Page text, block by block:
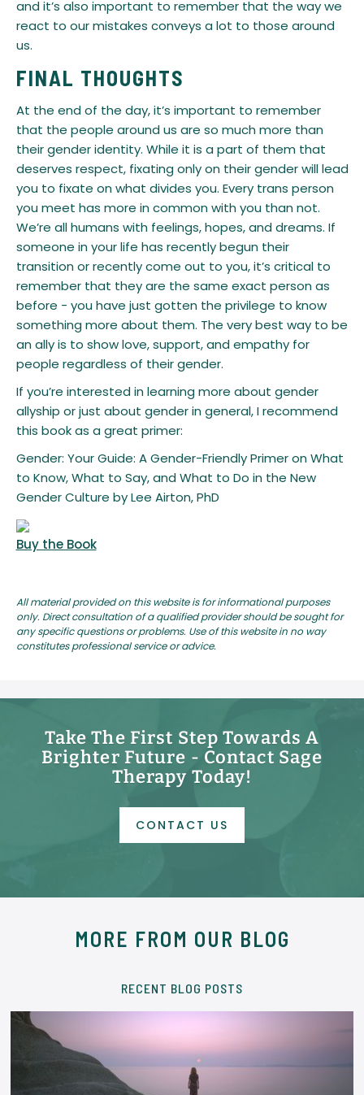
and it’s also important to remember that the way we
react to our mistakes conveys a lot to those around
us.
FINAL THOUGHTS
​At the end of the day, it’s important to remember
that the people around us are so much more than
their gender identity. While it is a part of them that
deserves respect, fixating only on their gender will lead
you to fixate on what divides you. Every trans person
you meet has more in common with you than not.
We’re all humans with feelings, hopes, and dreams. If
someone in your life has recently begun their
transition or recently come out to you, it’s critical to
remember that they are the same exact person as
before - you have just gotten the privilege to know
something more about them. The very best way to be
an ally is to show love, support, and empathy for
people regardless of their gender.
If you’re interested in learning more about gender
allyship or just about gender in general, I recommend
this book as a great primer:
Gender: Your Guide: A Gender-Friendly Primer on What
to Know, What to Say, and What to Do in the New
Gender Culture by Lee Airton, PhD
Buy the Book
All material provided on this website is for informational purposes
only. Direct consultation of a qualified provider should be sought for
any specific questions or problems. Use of this website in no way
constitutes professional service or advice.
Take The First Step Towards A
Brighter Future - Contact Sage
Therapy Today!
CONTACT US
MORE FROM OUR BLOG
RECENT BLOG POSTS